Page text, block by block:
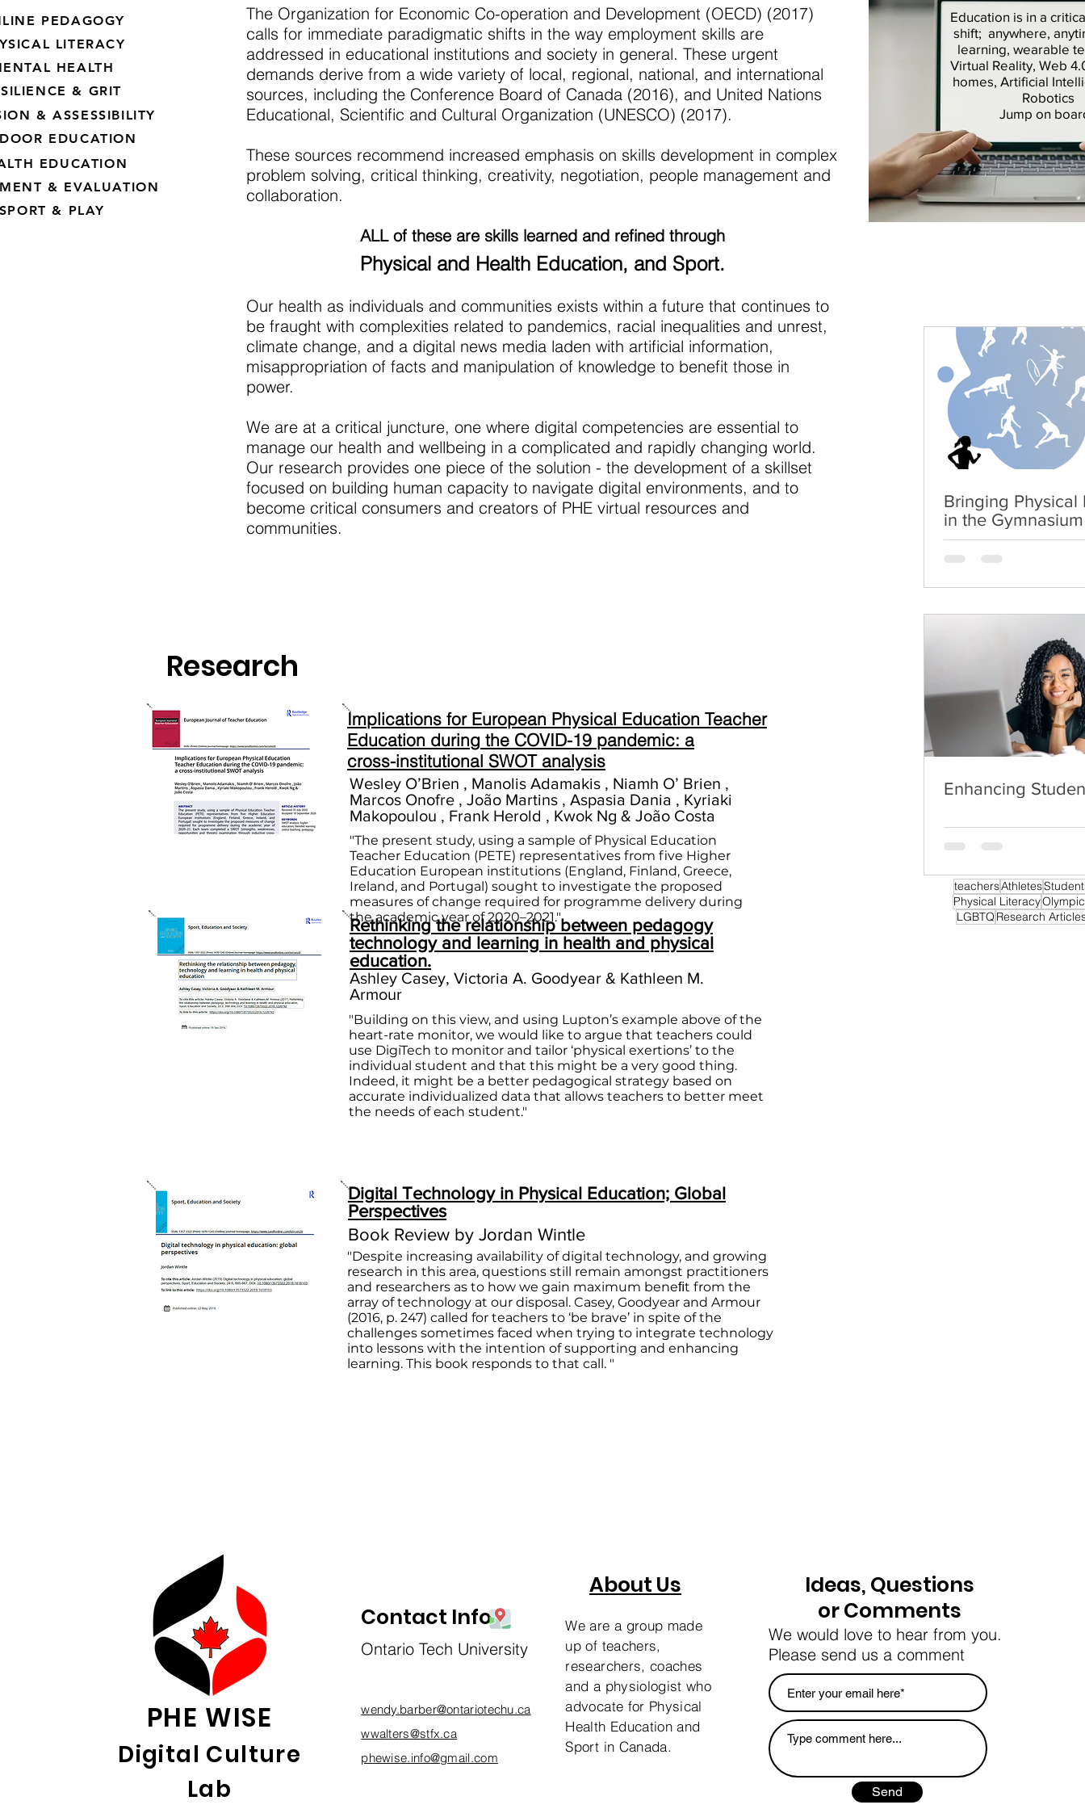
PEDAGOGY
LITERACY
HEALTH
& GRIT
& ASSESSIBILITY
EDUCATION
EDUCATION
& EVALUATION
& PLAY
The Organization for Economic Co-operation and Development (OECD) (2017)
calls for immediate paradigmatic shifts in the way employment skills are
addressed in educational institutions and society in general. These urgent
demands derive from a wide variety of local, regional, national, and international
sources, including the Conference Board of Canada (2016), and United Nations
Educational, Scientific and Cultural Organization (UNESCO) (2017).
These sources recommend increased emphasis on skills development in complex
problem solving, critical thinking, creativity, negotiation, people management and
collaboration.
ALL of these are skills learned and refined through
Physical and Health Education, and Sport.
Our health as individuals and communities exists within a future that continues to
be fraught with complexities related to pandemics, racial inequalities and unrest,
climate change, and a digital news media laden with artificial information,
misappropriation of facts and manipulation of knowledge to benefit those in
power.
We are at a critical juncture, one where digital competencies are essential to
manage our health and wellbeing in a complicated and rapidly changing world.
Our research provides one piece of the solution - the development of a skillset
focused on building human capacity to navigate digital environments, and to
become critical consumers and creators of PHE virtual resources and
communities.
Research
Implications for European Physical Education Teacher
Education during the COVID-19 pandemic: a
cross-institutional SWOT analysis
Wesley O’Brien , Manolis Adamakis , Niamh O’ Brien ,
Marcos Onofre , João Martins , Aspasia Dania , Kyriaki
Makopoulou , Frank Herold , Kwok Ng & João Costa
"The present study, using a sample of Physical Education
Teacher Education (PETE) representatives from five Higher
Education European institutions (England, Finland, Greece,
Ireland, and Portugal) sought to investigate the proposed
measures of change required for programme delivery during
the academic year of 2020–2021."
Rethinking the relationship between pedagogy
technology and learning in health and physical
education.
Ashley Casey, Victoria A. Goodyear & Kathleen M.
Armour
"Building on this view, and using Lupton’s example above of the
heart-rate monitor, we would like to argue that teachers could
use DigiTech to monitor and tailor ‘physical exertions’ to the
individual student and that this might be a very good thing.
Indeed, it might be a better pedagogical strategy based on
accurate individualized data that allows teachers to better meet
the needs of each student."
Digital Technology in Physical Education; Global
Perspectives
Book Review by Jordan Wintle
"Despite increasing availability of digital technology, and growing
research in this area, questions still remain amongst practitioners
and researchers as to how we gain maximum beneﬁt from the
array of technology at our disposal. Casey, Goodyear and Armour
(2016, p. 247) called for teachers to ‘be brave’ in spite of the
challenges sometimes faced when trying to integrate technology
into lessons with the intention of supporting and enhancing
learning. This book responds to that call. "
Education is in a
shift; anywhere,
learning, wearable
Virtual Reality, Web
homes, Artificial
Robotics
Jump on
Bringing Physical
in the Gymnasium
Enhancing
teachersAthletes
Physical Literacy
LGBTQ Research
PHE WISE
Digital Culture
Lab
Contact Info
Ontario Tech University
wendy.barber@ontariotechu.ca
wwalters@stfx.ca
phewise.info@gmail.com
About Us
We are a group made
up of teachers,
researchers, coaches
and a physiologist who
advocate for Physical
Health Education and
Sport in Canada.
Ideas, Questions
or Comments
We would love to hear from you.
Please send us a comment
Send